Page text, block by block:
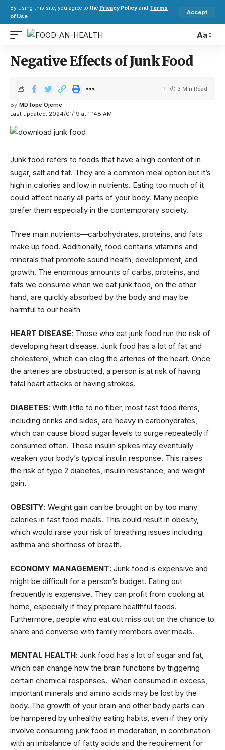
By using this site, you agree to the Privacy Policy and Terms
of Use.
Accept
Aa
Negative Effects of Junk Food
Last updated: 2024/01/19 at 11:48 AM
By MDTope Ojeme
3 Min Read
Junk food refers to foods that have a high content of in
sugar, salt and fat. They are a common meal option but it’s
high in calories and low in nutrients. Eating too much of it
could affect nearly all parts of your body. Many people
prefer them especially in the contemporary society.
Three main nutrients—carbohydrates, proteins, and fats
make up food. Additionally, food contains vitamins and
minerals that promote sound health, development, and
growth. The enormous amounts of carbs, proteins, and
fats we consume when we eat junk food, on the other
hand, are quickly absorbed by the body and may be
harmful to our health
HEART DISEASE: Those who eat junk food run the risk of
developing heart disease. Junk food has a lot of fat and
cholesterol, which can clog the arteries of the heart. Once
the arteries are obstructed, a person is at risk of having
fatal heart attacks or having strokes.
DIABETES: With little to no fiber, most fast food items,
including drinks and sides, are heavy in carbohydrates,
which can cause blood sugar levels to surge repeatedly if
consumed often. These insulin spikes may eventually
weaken your body’s typical insulin response. This raises
the risk of type 2 diabetes, insulin resistance, and weight
gain.
OBESITY: Weight gain can be brought on by too many
calories in fast food meals. This could result in obesity,
which would raise your risk of breathing issues including
asthma and shortness of breath.
ECONOMY MANAGEMENT: Junk food is expensive and
might be difficult for a person’s budget. Eating out
frequently is expensive. They can profit from cooking at
home, especially if they prepare healthful foods.
Furthermore, people who eat out miss out on the chance to
share and converse with family members over meals.
MENTAL HEALTH: Junk food has a lot of sugar and fat,
which can change how the brain functions by triggering
certain chemical responses. When consumed in excess,
important minerals and amino acids may be lost by the
body. The growth of your brain and other body parts can
be hampered by unhealthy eating habits, even if they only
involve consuming junk food in moderation, in combination
with an imbalance of fatty acids and the requirement for